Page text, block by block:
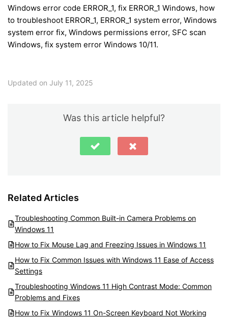
Windows error code ERROR_1, fix ERROR_1 Windows, how
to troubleshoot ERROR_1, ERROR_1 system error, Windows
system error fix, Windows permissions error, SFC scan
Windows, fix system error Windows 10/11.
Updated on July 11, 2025
Was this article helpful?
Related Articles
Troubleshooting Common Built-in Camera Problems on
Windows 11
How to Fix Mouse Lag and Freezing Issues in Windows 11
How to Fix Common Issues with Windows 11 Ease of Access
Settings
Troubleshooting Windows 11 High Contrast Mode: Common
Problems and Fixes
How to Fix Windows 11 On-Screen Keyboard Not Working